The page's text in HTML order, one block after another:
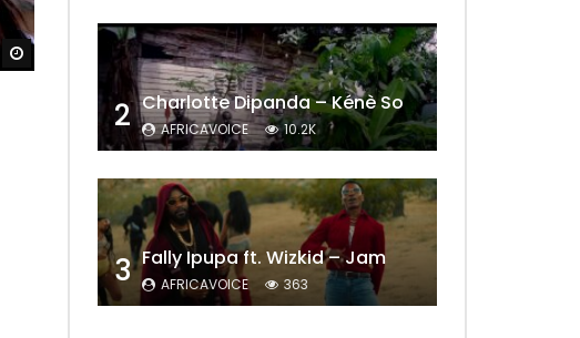
2 Charlotte Dipanda – Kénè So
AFRICAVOICE 10.2K
3 Fally Ipupa ft. Wizkid – Jam
AFRICAVOICE 363